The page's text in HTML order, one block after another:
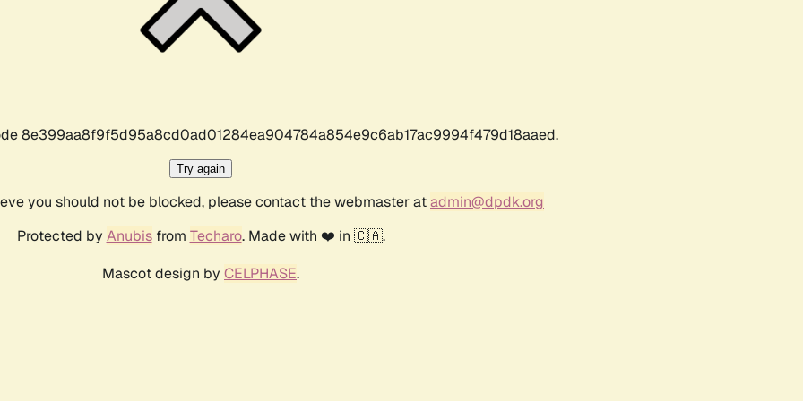
8e399aa8f9f5d95a8cd0ad01284ea904784a854e9c6ab17ac9994f479d18aaed.
Try again
you should not be blocked, please contact the webmaster atadmin@dpdk.org
Protected by Anubisfrom Techaro. Made with ❤️ in 🇨🇦.
Mascot design by CELPHASE.